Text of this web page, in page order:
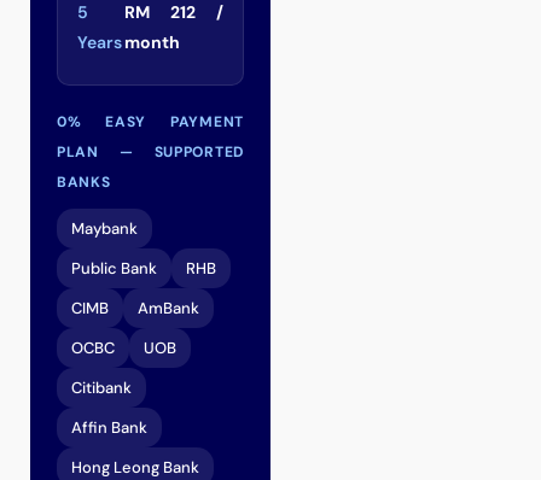
5
Years
RM 212 /
month
0% EASY PAYMENT
PLAN — SUPPORTED
BANKS
Maybank
Public Bank
RHB
CIMB
AmBank
OCBC
UOB
Citibank
Affin Bank
Hong Leong Bank